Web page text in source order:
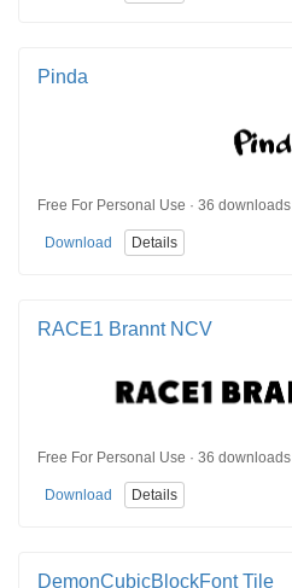
Pinda
Free For Personal Use · 36 downloads
Download Details
RACE1 Brannt NCV
Free For Personal Use · 36 downloads
Download Details
DemonCubicBlockFont Tile